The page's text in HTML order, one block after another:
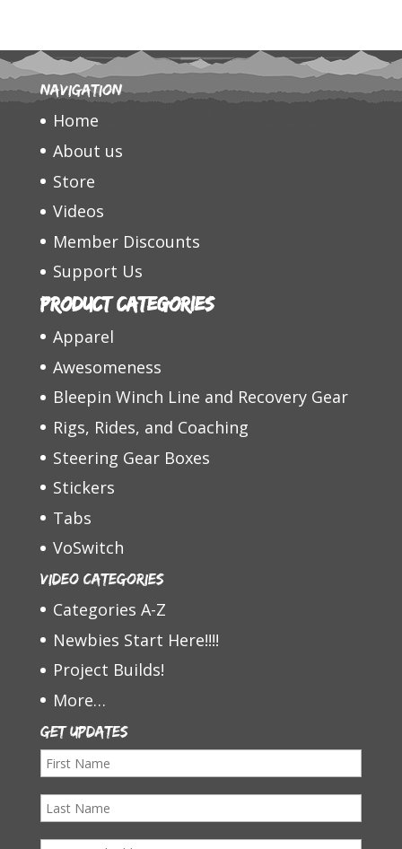
Navigation
Home
About us
Store
Videos
Member Discounts
Support Us
Product categories
Apparel
Awesomeness
Bleepin Winch Line and Recovery Gear
Rigs, Rides, and Coaching
Steering Gear Boxes
Stickers
Tabs
VoSwitch
Video Categories
Categories A-Z
Newbies Start Here!!!!
Project Builds!
More…
Get Updates
F
s
L